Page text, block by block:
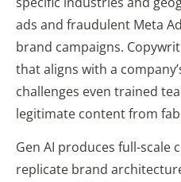
ads and fraudulent Meta
brand campaigns.
that aligns with a
challenges even trained
legitimate content from
Gen AI produces full-scale
replicate brand